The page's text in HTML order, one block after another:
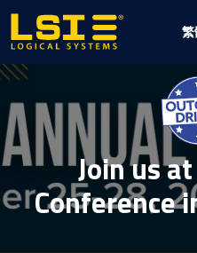
Join us
Conference
Logical
Systems,
Inc